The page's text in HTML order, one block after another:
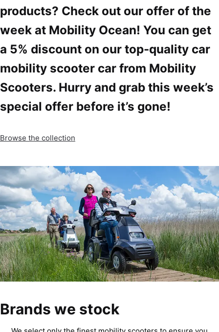
products? Check out our offer of the
week at Mobility Ocean! You can get
a 5% discount on our top-quality car
mobility scooter car from Mobility
Scooters. Hurry and grab this week’s
special offer before it’s gone!
Browse the collection
Brands we stock